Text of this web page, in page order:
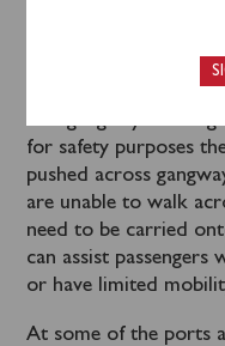
Please take note of
accessibility features
GANGWAYS &
for safety purposes
pushed across
are unable to walk
need to be carried
can assist
or have limited
At some of the ports